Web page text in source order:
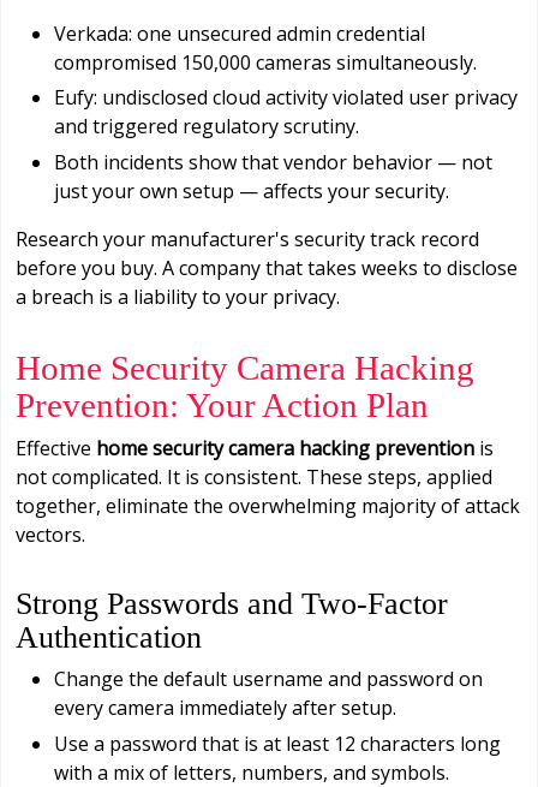
Verkada: one unsecured admin credential
compromised 150,000 cameras simultaneously.
Eufy: undisclosed cloud activity violated user privacy
and triggered regulatory scrutiny.
Both incidents show that vendor behavior — not
just your own setup — affects your security.
Research your manufacturer's security track record
before you buy. A company that takes weeks to disclose
a breach is a liability to your privacy.
Home Security Camera Hacking
Prevention: Your Action Plan
Effective home security camera hacking prevention is
not complicated. It is consistent. These steps, applied
together, eliminate the overwhelming majority of attack
vectors.
Strong Passwords and Two-Factor
Authentication
Change the default username and password on
every camera immediately after setup.
Use a password that is at least 12 characters long
with a mix of letters, numbers, and symbols.